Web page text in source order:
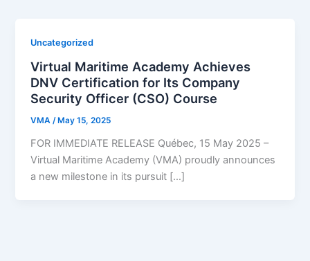
Uncategorized
Virtual Maritime Academy Achieves
DNV Certification for Its Company
Security Officer (CSO) Course
VMA/ May 15, 2025
FOR IMMEDIATE RELEASE Québec, 15 May 2025 –
Virtual Maritime Academy (VMA) proudly announces
a new milestone in its pursuit […]